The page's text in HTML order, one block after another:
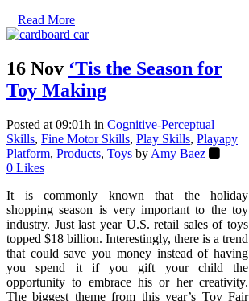
Read More
16 Nov ‘Tis the Season for
Toy Making
Posted at 09:01h in Cognitive-Perceptual
Skills, Fine Motor Skills, Play Skills, Playapy
Platform, Products, Toys by Amy Baez
0 Likes
It is commonly known that the holiday
shopping season is very important to the toy
industry. Just last year U.S. retail sales of toys
topped $18 billion. Interestingly, there is a trend
that could save you money instead of having
you spend it if you gift your child the
opportunity to embrace his or her creativity.
The biggest theme from this year’s Toy Fair